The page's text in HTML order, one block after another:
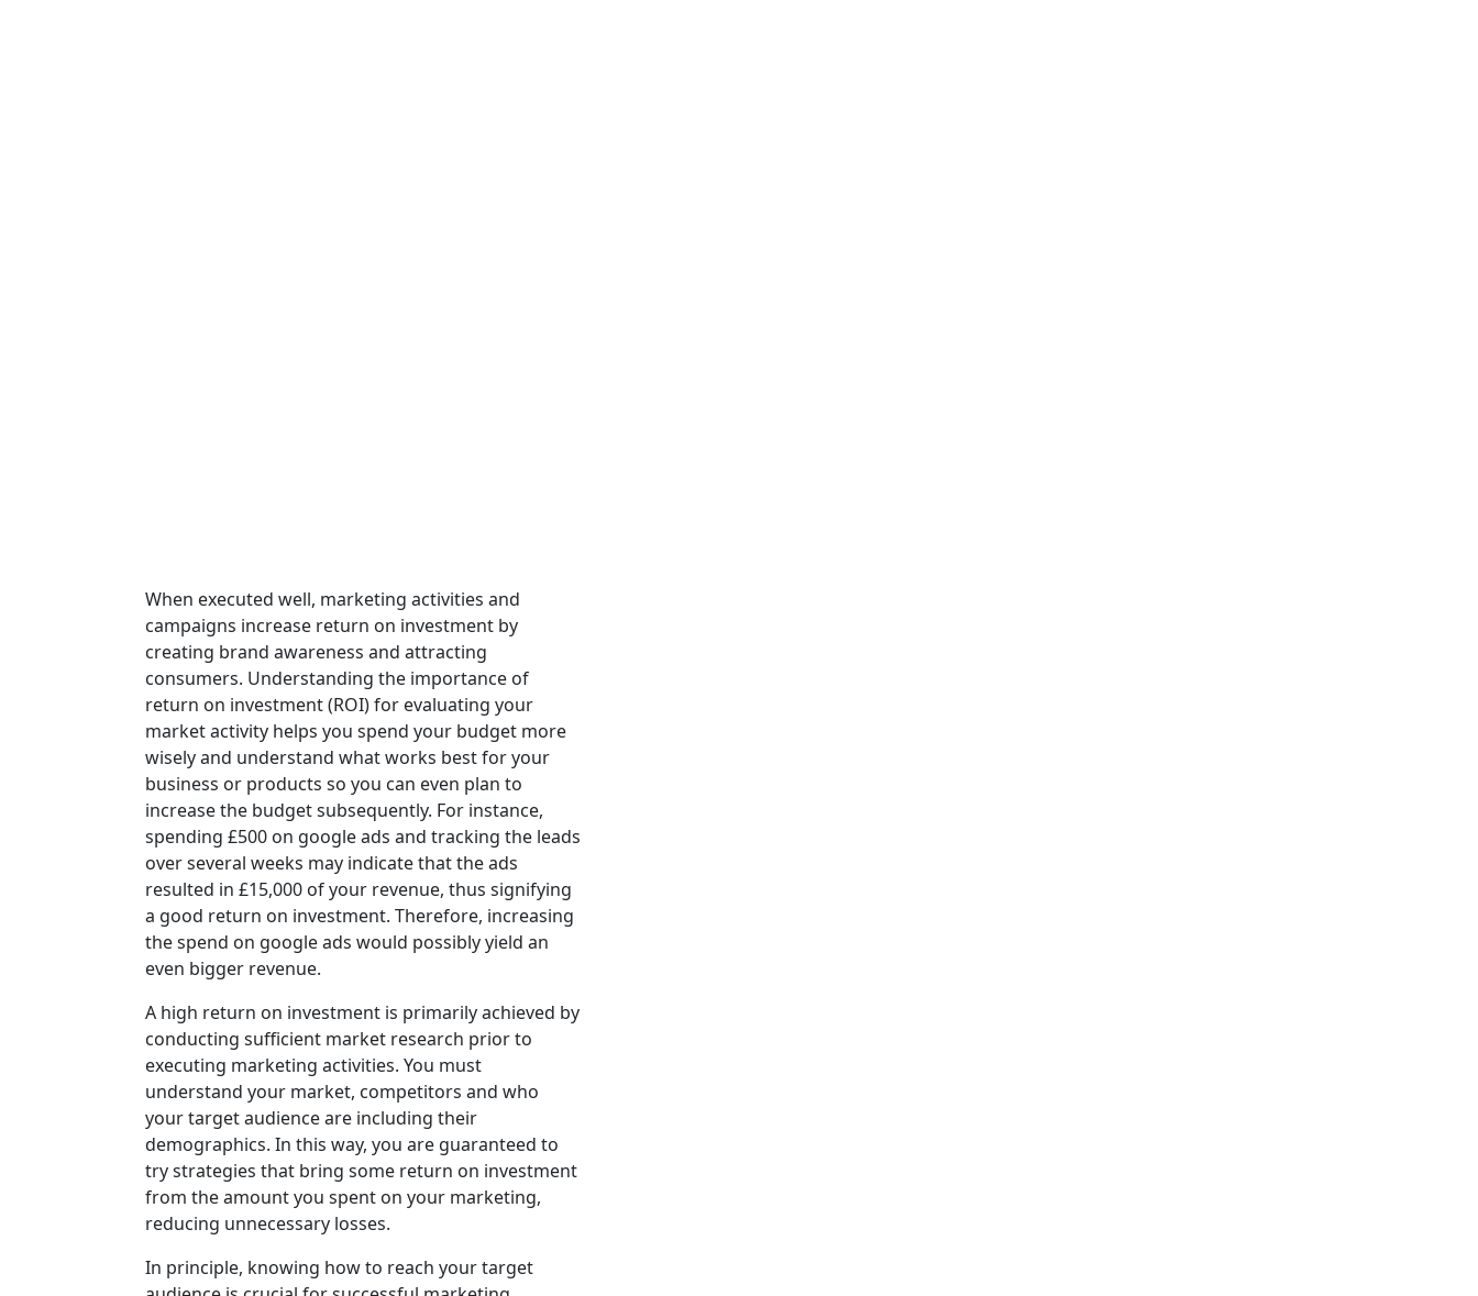
When executed well, marketing activities and
campaigns increase return on investment by
creating brand awareness and attracting
consumers. Understanding the importance of
return on investment (ROI) for evaluating your
market activity helps you spend your budget more
wisely and understand what works best for your
business or products so you can even plan to
increase the budget subsequently. For instance,
spending £500 on google ads and tracking the leads
over several weeks may indicate that the ads
resulted in £15,000 of your revenue, thus signifying
a good return on investment. Therefore, increasing
the spend on google ads would possibly yield an
even bigger revenue.
A high return on investment is primarily achieved by
conducting sufficient market research prior to
executing marketing activities. You must
understand your market, competitors and who
your target audience are including their
demographics. In this way, you are guaranteed to
try strategies that bring some return on investment
from the amount you spent on your marketing,
reducing unnecessary losses.
In principle, knowing how to reach your target